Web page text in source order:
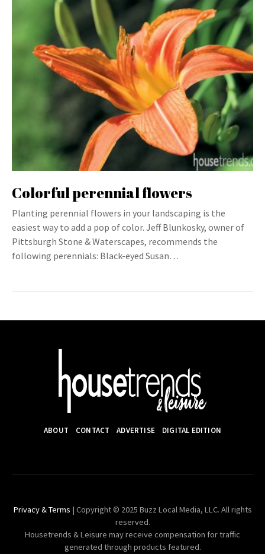
Colorful perennial flowers
Planting perennial flowers in your landscaping is the
easiest way to add a pop of color. Jeff Blunkosky, owner of
Pittsburgh Stone & Waterscapes, recommends the
following perennials: Black-eyed Susan…
ABOUT CONTACT ADVERTISE DIGITAL EDITION
Privacy & Terms | Copyright © 2025 Buzz Local Media, LLC. All rights
reserved.
Housetrends & Leisure may receive compensation for traffic
generated through products featured.